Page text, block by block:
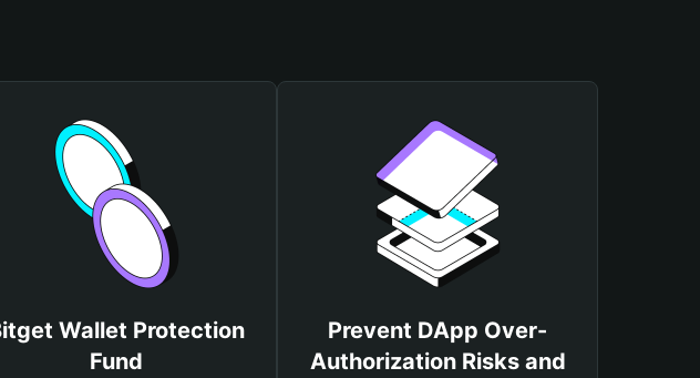
Wallet Protection
Fund
Prevent DApp Over-
Authorization Risks and